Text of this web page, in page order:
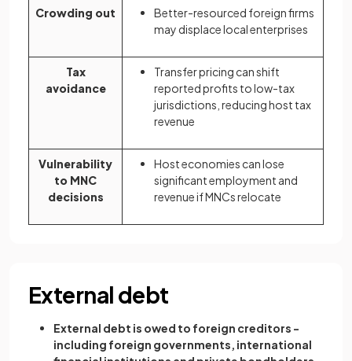
Crowding out
Better-resourced foreign firms
may displace local enterprises
Tax
avoidance
Transfer pricing can shift
reported profits to low-tax
jurisdictions, reducing host tax
revenue
Vulnerability
to MNC
decisions
Host economies can lose
significant employment and
revenue if MNCs relocate
External debt
External debt is owed to foreign creditors -
including foreign governments, international